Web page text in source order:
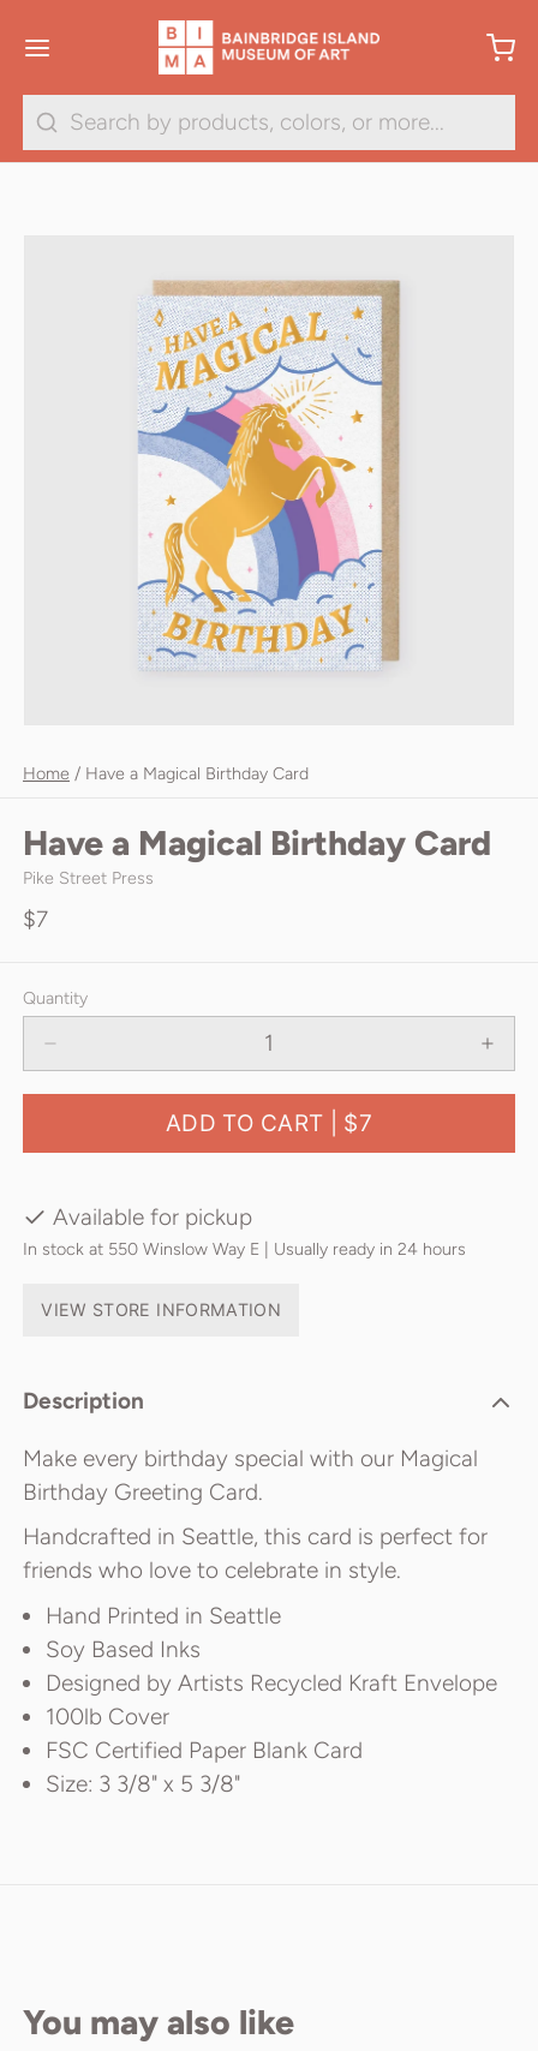
Home / Have a Magical Birthday Card
Have a Magical Birthday Card
Pike Street Press
$7
Quantity
ADD TO CART | $7
Available for pickup
In stock at 550 Winslow Way E | Usually ready in 24 hours
VIEW STORE INFORMATION
Description
Make every birthday special with our Magical
Birthday Greeting Card.
Handcrafted in Seattle, this card is perfect for
friends who love to celebrate in style.
Hand Printed in Seattle
Soy Based Inks
Designed by Artists Recycled Kraft Envelope
100lb Cover
FSC Certified Paper Blank Card
Size: 3 3/8" x 5 3/8"
You may also like